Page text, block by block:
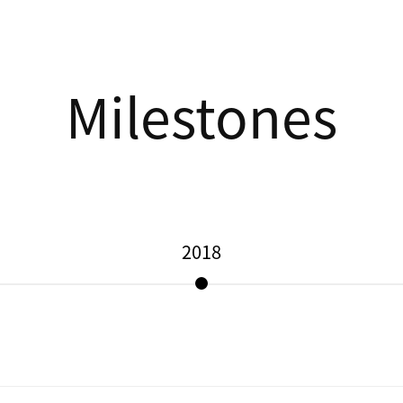
Milestones
2018